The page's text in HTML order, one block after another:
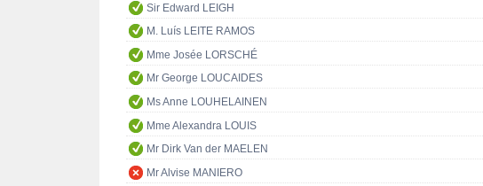
Sir Edward LEIGH
M. Luís LEITE RAMOS
Mme Josée LORSCHÉ
Mr George LOUCAIDES
Ms Anne LOUHELAINEN
Mme Alexandra LOUIS
Mr Dirk Van der MAELEN
Mr Alvise MANIERO